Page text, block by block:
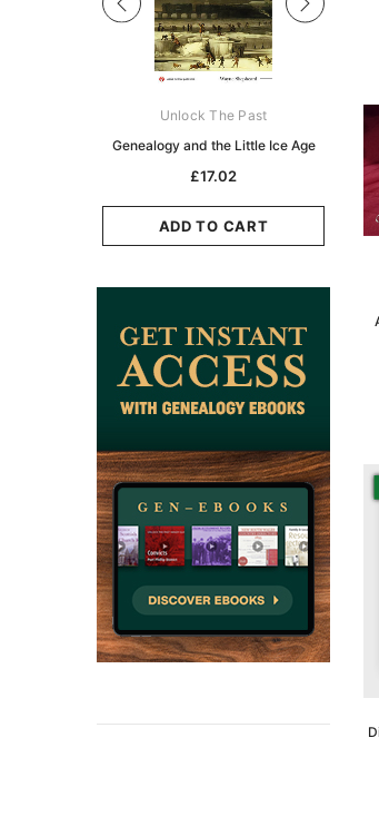
Unlock The Past
Genealogy and the Little Ice Age
£17.02
ADD TO CART